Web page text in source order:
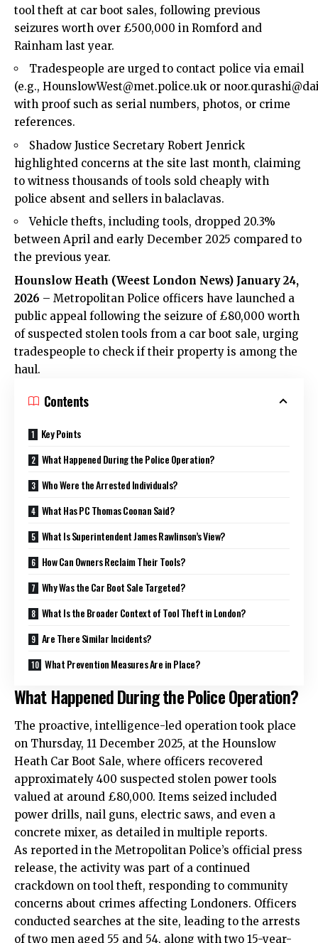
tool theft at car boot sales, following previous
seizures worth over £500,000 in Romford and
Rainham last year.
Tradespeople are urged to contact police via email
(e.g., HounslowWest@met.police.uk or
with proof such as serial numbers, photos, or crime
references.
Shadow Justice Secretary Robert Jenrick
highlighted concerns at the site last month, claiming
to witness thousands of tools sold cheaply with
police absent and sellers in balaclavas.
Vehicle thefts, including tools, dropped 20.3%
between April and early December 2025 compared to
the previous year.
HounslowHeath (Weest London News) January 24,
2026 – Metropolitan Police officers have launched a
public appeal following the seizure of £80,000 worth
of suspected stolen tools from a car boot sale, urging
tradespeople to check if their property is among the
haul.
Contents
Key Points
What Happened During the Police Operation?
Who Were the Arrested Individuals?
What Has PC Thomas Coonan Said?
What Is Superintendent James Rawlinson’s View?
How Can Owners Reclaim Their Tools?
Why Was the Car Boot Sale Targeted?
What Is the Broader Context of Tool Theft in London?
Are There Similar Incidents?
What Prevention Measures Are in Place?
What Happened During the Police Operation?
The proactive, intelligence-led operation took place
on Thursday, 11 December 2025, at the Hounslow
Heath Car Boot Sale, where officers recovered
approximately 400 suspected stolen power tools
valued at around £80,000. Items seized included
power drills, nail guns, electric saws, and even a
concrete mixer, as detailed in multiple reports.
As reported in the Metropolitan Police’s official press
release, the activity was part of a continued
crackdown on tool theft, responding to community
concerns about crimes affecting Londoners. Officers
conducted searches at the site, leading to the arrests
of two men aged 55 and 54, along with two 15-year-